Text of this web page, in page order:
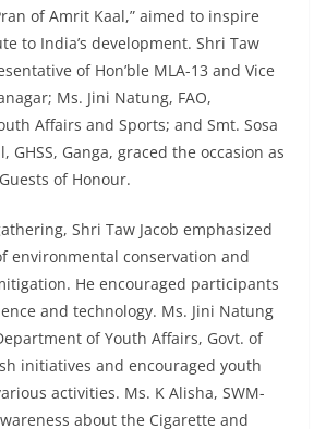
of Amrit Kaal,” aimed to inspire
to India’s development. Shri Taw
of Hon’ble MLA-13 and Vice
Ms. Jini Natung, FAO,
Affairs and Sports; and Smt. Sosa
GHSS, Ganga, graced the occasion as
of Honour.
Shri Taw Jacob emphasized
environmental conservation and
He encouraged participants
and technology. Ms. Jini Natung
of Youth Affairs, Govt. of
initiatives and encouraged youth
activities. Ms. K Alisha, SWM-
about the Cigarette and